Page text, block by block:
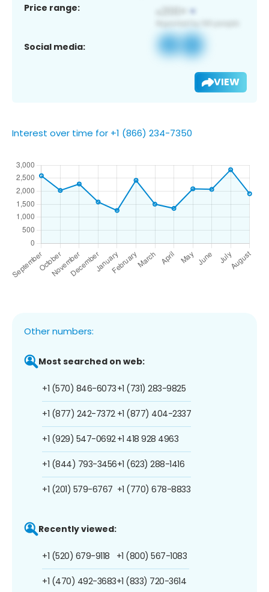
Price range:
Social media:
VIEW
Interest over time for +1 (866) 234-7350
Other numbers:
Most searched on web:
+1 (570) 846-6073
+1 (877) 242-7372
+1 (929) 547-0692
+1 (844) 793-3456
+1 (201) 579-6767
+1 (731) 283-9825
+1 (877) 404-2337
+1 418 928 4963
+1 (623) 288-1416
+1 (770) 678-8833
Recently viewed:
+1 (520) 679-9118
+1 (470) 492-3683
+1 (800) 567-1083
+1 (833) 720-3614